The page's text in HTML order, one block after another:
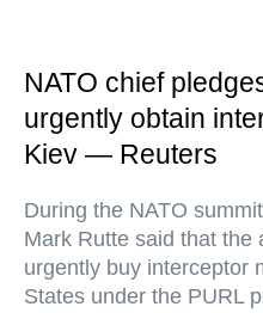
NATO chief
urgently obtain
Kiev — Reuters
During the NATO
Mark Rutte said that the
urgently buy interceptor
States under the PURL